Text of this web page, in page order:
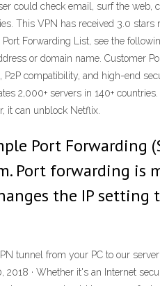
could check email, surf the
This VPN has received 3.0
Forwarding List, see the
or domain name. Customer
compatibility, and high-end
2,000+ servers in 140+
it can unblock Netflix.
Port
Port forwarding is
the IP
tunnel from your PC to our
2018 · Whether it's an Internet